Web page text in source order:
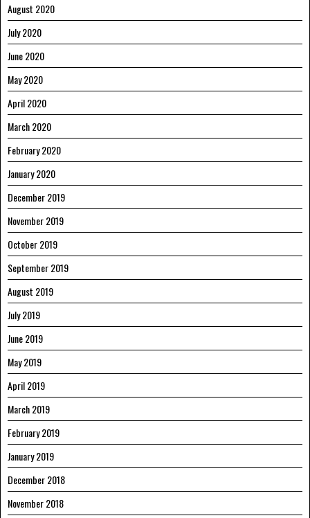
August 2020
July 2020
June 2020
May 2020
April 2020
March 2020
February 2020
January 2020
December 2019
November 2019
October 2019
September 2019
August 2019
July 2019
June 2019
May 2019
April 2019
March 2019
February 2019
January 2019
December 2018
November 2018